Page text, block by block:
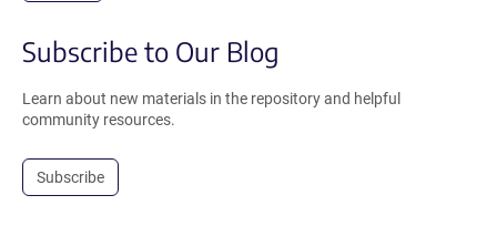
Subscribe to Our Blog
Learn about new materials in the repository and helpful
community resources.
Subscribe